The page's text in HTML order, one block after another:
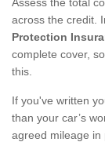
across the credit.
Protection
complete cover,
this.
If you've written
than your car’s
agreed mileage in